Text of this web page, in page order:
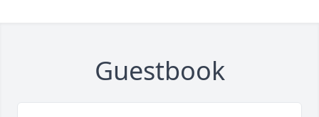
Guestbook